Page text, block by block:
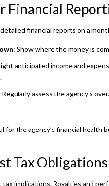
Financial
financial reports on a
: Show where the money is
anticipated income and
Regularly assess the agency’s
for the agency’s financial health
Tax Obligations
implications. Royalties and